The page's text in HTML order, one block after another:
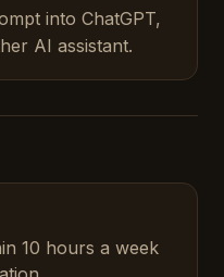
into ChatGPT,
AI assistant.
10 hours a week